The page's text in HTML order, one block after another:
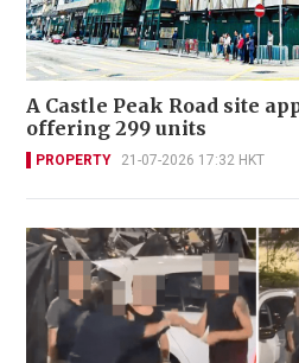
A Castle Peak Road site
offering 299 units
PROPERTY 21-07-2026 17:32 HKT